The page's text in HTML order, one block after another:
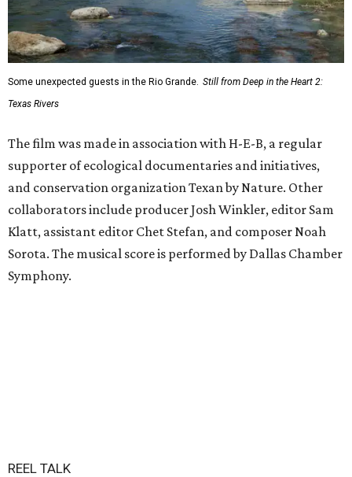
Some unexpected guests in the Rio Grande. Still from Deep in the Heart 2:
Texas Rivers
The film was made in association with H-E-B, a regular
supporter of ecological documentaries and initiatives,
and conservation organization Texan by Nature. Other
collaborators include producer Josh Winkler, editor Sam
Klatt, assistant editor Chet Stefan, and composer Noah
Sorota. The musical score is performed by Dallas Chamber
Symphony.
REEL TALK